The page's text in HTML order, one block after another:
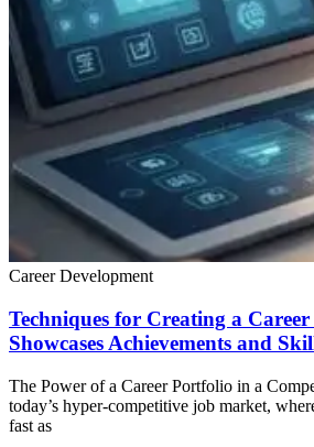
Career Development
Techniques for Creating a
Showcases Achievements and
The Power of a Career Portfolio in a
today’s hyper-competitive job market,
fast as